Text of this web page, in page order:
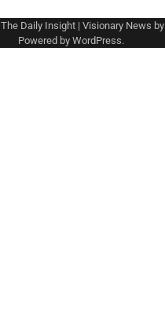
The Daily Insight | Visionary News by
Powered by WordPress.